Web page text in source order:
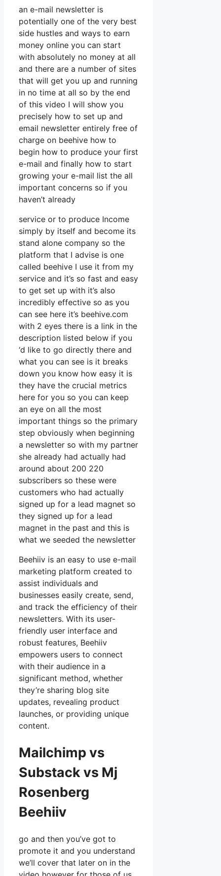
an e-mail newsletter is
potentially one of the very best
side hustles and ways to earn
money online you can start
with absolutely no money at all
and there are a number of sites
that will get you up and running
in no time at all so by the end
of this video I will show you
precisely how to set up and
email newsletter entirely free of
charge on beehive how to
begin how to produce your first
e-mail and finally how to start
growing your e-mail list the all
important concerns so if you
haven’t already
service or to produce Income
simply by itself and become its
stand alone company so the
platform that I advise is one
called beehive I use it from my
service and it’s so fast and easy
to get set up with it’s also
incredibly effective so as you
can see here it’s beehive.com
with 2 eyes there is a link in the
description listed below if you
‘d like to go directly there and
what you can see is it breaks
down you know how easy it is
they have the crucial metrics
here for you so you can keep
an eye on all the most
important things so the primary
step obviously when beginning
a newsletter so with my partner
she already had actually had
around about 200 220
subscribers so these were
customers who had actually
signed up for a lead magnet so
they signed up for a lead
magnet in the past and this is
what we seeded the newsletter
Beehiiv is an easy to use e-mail
marketing platform created to
assist individuals and
businesses easily create, send,
and track the efficiency of their
newsletters. With its user-
friendly user interface and
robust features, Beehiiv
empowers users to connect
with their audience in a
significant method, whether
they’re sharing blog site
updates, revealing product
launches, or providing unique
content.
Mailchimp vs
Substack vs Mj
Rosenberg
Beehiiv
go and then you’ve got to
promote it and you understand
we’ll cover that later on in the